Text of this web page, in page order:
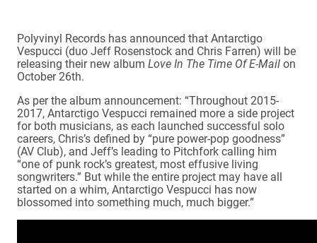
Polyvinyl Records has announced that Antarctigo
Vespucci (duo Jeff Rosenstock and Chris Farren) will be
releasing their new album Love In The Time Of E-Mailon
October 26th.
As per the album announcement: “Throughout 2015-
2017, Antarctigo Vespucci remained more a side project
for both musicians, as each launched successful solo
careers, Chris’s defined by “pure power-pop goodness”
(AV Club), and Jeff’s leading to Pitchfork calling him
“one of punk rock’s greatest, most effusive living
songwriters.” But while the entire project may have all
started on a whim, Antarctigo Vespucci has now
blossomed into something much, much bigger.”